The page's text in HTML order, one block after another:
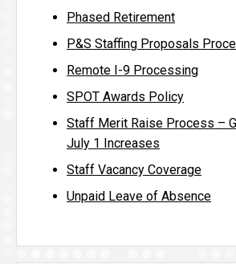
Phased Retirement
P&S Staffing Proposals
Remote I-9 Processing
SPOT Awards Policy
Staff Merit Raise Process –
July 1 Increases
Staff Vacancy Coverage
Unpaid Leave of Absence